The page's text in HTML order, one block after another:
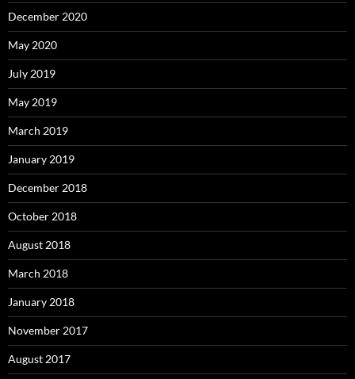
December 2020
May 2020
July 2019
May 2019
March 2019
January 2019
December 2018
October 2018
August 2018
March 2018
January 2018
November 2017
August 2017